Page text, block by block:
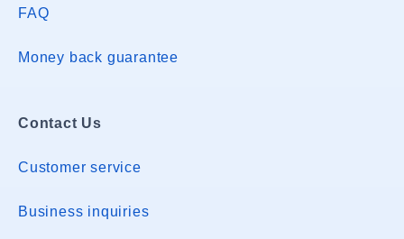
FAQ
Money back guarantee
Contact Us
Customer service
Business inquiries